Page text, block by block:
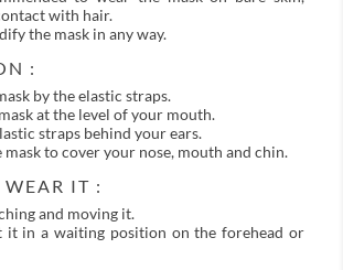
with hair.
the mask in any way.
:
by the elastic straps.
at the level of your mouth.
straps behind your ears.
to cover your nose, mouth and chin.
IT :
and moving it.
it in a waiting position on the forehead or